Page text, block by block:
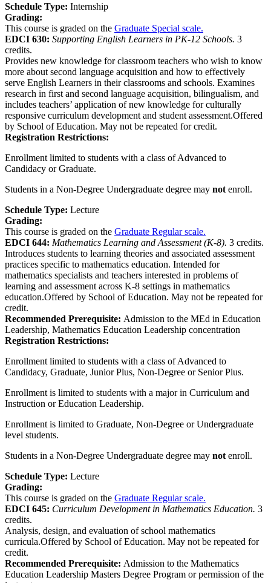
Schedule Type: Internship
Grading:
This course is graded on the Graduate Special scale.
EDCI 630: Supporting English Learners in PK-12 Schools. 3
credits.
Provides new knowledge for classroom teachers who wish to know
more about second language acquisition and how to effectively
serve English Learners in their classrooms and schools. Examines
research in first and second language acquisition, bilingualism, and
includes teachers’ application of new knowledge for culturally
responsive curriculum development and student assessment.Offered
by School of Education. May not be repeated for credit.
Registration Restrictions:
Enrollment limited to students with a class of Advanced to
Candidacy or Graduate.
Students in a Non-Degree Undergraduate degree may not enroll.
Schedule Type: Lecture
Grading:
This course is graded on the Graduate Regular scale.
EDCI 644: Mathematics Learning and Assessment (K-8). 3 credits.
Introduces students to learning theories and associated assessment
practices specific to mathematics education. Intended for
mathematics specialists and teachers interested in problems of
learning and assessment across K-8 settings in mathematics
education.Offered by School of Education. May not be repeated for
credit.
Recommended Prerequisite: Admission to the MEd in Education
Leadership, Mathematics Education Leadership concentration
Registration Restrictions:
Enrollment limited to students with a class of Advanced to
Candidacy, Graduate, Junior Plus, Non-Degree or Senior Plus.
Enrollment is limited to students with a major in Curriculum and
Instruction or Education Leadership.
Enrollment is limited to Graduate, Non-Degree or Undergraduate
level students.
Students in a Non-Degree Undergraduate degree may not enroll.
Schedule Type: Lecture
Grading:
This course is graded on the Graduate Regular scale.
EDCI 645: Curriculum Development in Mathematics Education. 3
credits.
Analysis, design, and evaluation of school mathematics
curricula.Offered by School of Education. May not be repeated for
credit.
Recommended Prerequisite: Admission to the Mathematics
Education Leadership Masters Degree Program or permission of the